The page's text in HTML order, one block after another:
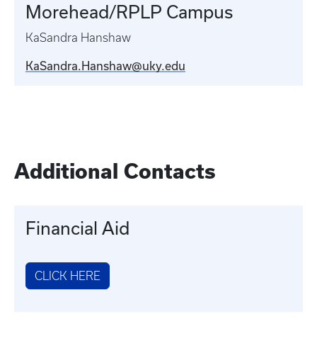
Morehead/RPLP Campus
KaSandra Hanshaw
KaSandra.Hanshaw@uky.edu
Additional Contacts
Financial Aid
CLICK HERE